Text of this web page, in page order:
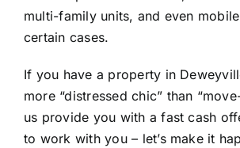
multi-family units, and even
certain cases.
If you have a property in
more “distressed chic” than
us provide you with a fast cash
to work with you – let’s make it